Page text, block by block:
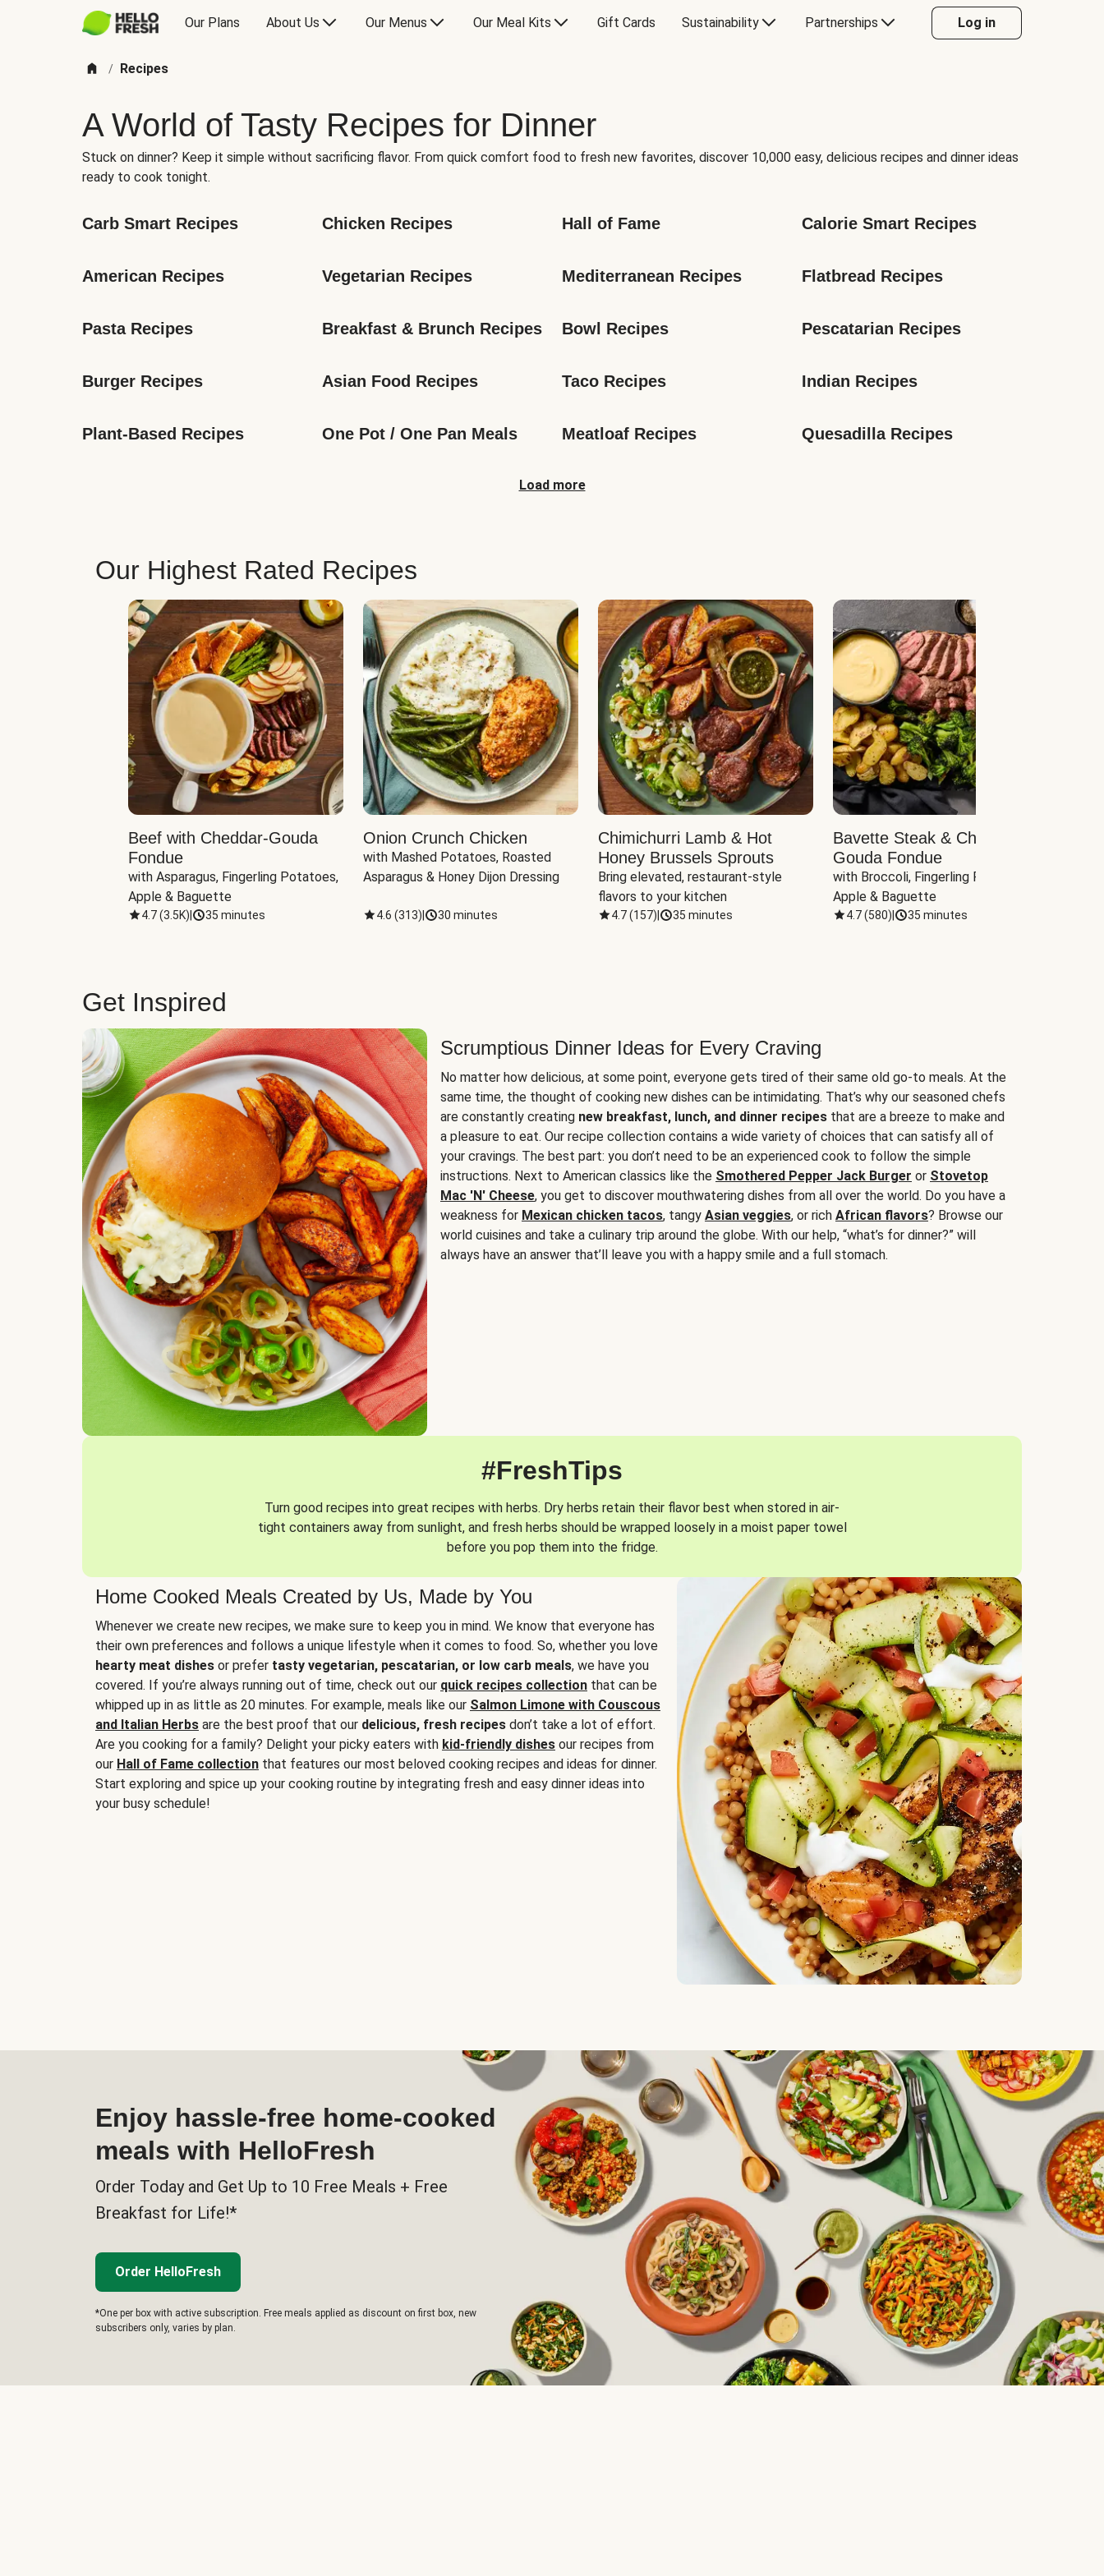
Our Plans About Us Our Menus Our Meal Kits Gift Cards Sustainability Partnerships Log in
/ Recipes
A World of Tasty Recipes for Dinner
Stuck on dinner? Keep it simple without sacrificing flavor. From quick comfort food to fresh new favorites, discover 10,000 easy, delicious recipes and dinner ideas
ready to cook tonight.
Carb Smart Recipes Chicken Recipes Hall of Fame Calorie Smart Recipes
American Recipes Vegetarian Recipes Mediterranean Recipes Flatbread Recipes
Pasta Recipes Breakfast & Brunch Recipes Bowl Recipes Pescatarian Recipes
Burger Recipes Asian Food Recipes Taco Recipes Indian Recipes
Plant-Based Recipes One Pot / One Pan Meals Meatloaf Recipes Quesadilla Recipes
Load more
Our Highest Rated Recipes
Beef with Cheddar-Gouda
Fondue
with Asparagus, Fingerling Potatoes,
Apple & Baguette
4.7(3.5K) 35 minutes
Onion Crunch Chicken
with Mashed Potatoes, Roasted
Asparagus & Honey Dijon Dressing
4.6 (313) 30 minutes
Chimichurri Lamb & Hot
Honey Brussels Sprouts
Bring elevated, restaurant-style
flavors to your kitchen
4.7(157) 35 minutes
Bavette Steak & Cheddar-
Gouda Fondue
with Broccoli, Fingerling Potatoes,
Apple & Baguette
4.7(580) 35 minutes
Get Inspired
Scrumptious Dinner Ideas for Every Craving
No matter how delicious, at some point, everyone gets tired of their same old go-to meals. At the
same time, the thought of cooking new dishes can be intimidating. That’s why our seasoned chefs
are constantly creating new breakfast, lunch, and dinner recipes that are a breeze to make and
a pleasure to eat. Our recipe collection contains a wide variety of choices that can satisfy all of
your cravings. The best part: you don’t need to be an experienced cook to follow the simple
instructions. Next to American classics like the Smothered Pepper Jack Burger or Stovetop
Mac 'N' Cheese, you get to discover mouthwatering dishes from all over the world. Do you have a
weakness for Mexican chicken tacos, tangy Asian veggies, or rich African flavors? Browse our
world cuisines and take a culinary trip around the globe. With our help, “what’s for dinner?” will
always have an answer that’ll leave you with a happy smile and a full stomach.
#FreshTips
Turn good recipes into great recipes with herbs. Dry herbs retain their flavor best when stored in air-
tight containers away from sunlight, and fresh herbs should be wrapped loosely in a moist paper towel
before you pop them into the fridge.
Home Cooked Meals Created by Us, Made by You
Whenever we create new recipes, we make sure to keep you in mind. We know that everyone has
their own preferences and follows a unique lifestyle when it comes to food. So, whether you love
hearty meat dishes or prefer tasty vegetarian, pescatarian, or low carb meals, we have you
covered. If you’re always running out of time, check out our quick recipes collection that can be
whipped up in as little as 20 minutes. For example, meals like our Salmon Limone with Couscous
and Italian Herbs are the best proof that our delicious, fresh recipes don’t take a lot of effort.
Are you cooking for a family? Delight your picky eaters with kid-friendly dishes our recipes from
our Hall of Fame collection that features our most beloved cooking recipes and ideas for dinner.
Start exploring and spice up your cooking routine by integrating fresh and easy dinner ideas into
your busy schedule!
Enjoy hassle-free home-cooked
meals with HelloFresh
Order Today and Get Up to 10 Free Meals + Free
Breakfast for Life!*
Order HelloFresh
*One per box with active subscription. Free meals applied as discount on first box, new
subscribers only, varies by plan.